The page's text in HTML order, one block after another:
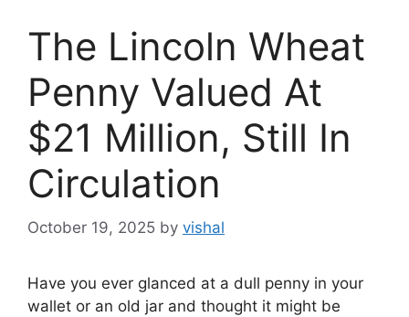
The Lincoln Wheat
Penny Valued At
$21 Million, Still In
Circulation
October 19, 2025 by vishal
Have you ever glanced at a dull penny in your
wallet or an old jar and thought it might be